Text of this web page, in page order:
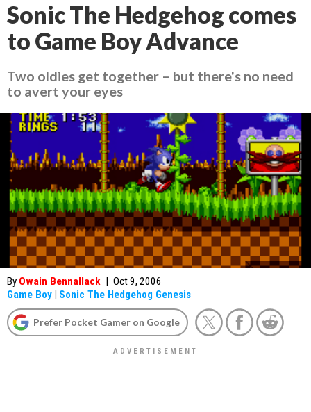
Sonic The Hedgehog comes
to Game Boy Advance
Two oldies get together – but there's no need
to avert your eyes
By Owain Bennallack | Oct 9, 2006
Game Boy | Sonic The Hedgehog Genesis
Prefer Pocket Gamer on Google